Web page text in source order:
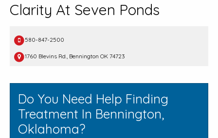
Clarity At Seven Ponds
580-847-2500
1760 Blevins Rd., Bennington OK 74723
Do You Need Help Finding
Treatment In Bennington,
Oklahoma?